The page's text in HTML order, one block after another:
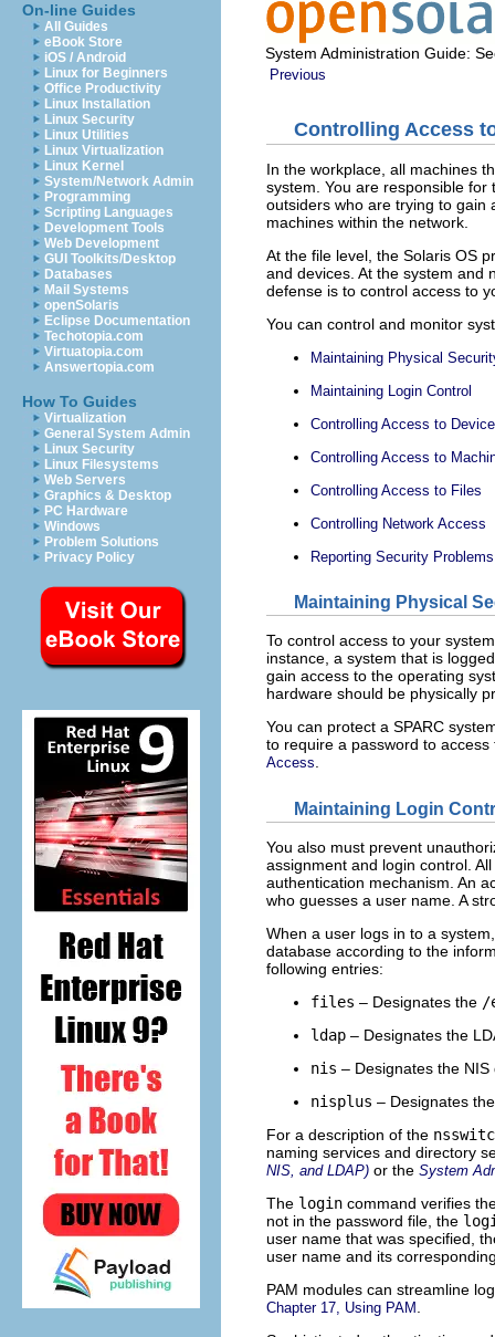
On-line Guides
All Guides
eBook Store
iOS / Android
Linux for Beginners
Office Productivity
Linux Installation
Linux Security
Linux Utilities
Linux Virtualization
Linux Kernel
System/Network Admin
Programming
Scripting Languages
Development Tools
Web Development
GUI Toolkits/Desktop
Databases
Mail Systems
openSolaris
Eclipse Documentation
Techotopia.com
Virtuatopia.com
Answertopia.com
How To Guides
Virtualization
General System Admin
Linux Security
Linux Filesystems
Web Servers
Graphics & Desktop
PC Hardware
Windows
Problem Solutions
Privacy Policy
System Administration Guide:
Previous
Controlling Access
In the workplace, all machines
system. You are responsible
outsiders who are trying to gain
machines within the network.
At the file level, the Solaris OS
and devices. At the system and
defense is to control access to
You can control and monitor
Maintaining Physical
Maintaining Login Control
Controlling Access to
Controlling Access to
Controlling Access to Files
Controlling Network Access
Reporting Security Problems
Maintaining Physical
To control access to your
instance, a system that is
gain access to the operating
hardware should be physically
You can protect a SPARC
to require a password to
Access
Maintaining Login
You also must prevent
assignment and login control.
authentication mechanism. An
who guesses a user name. A
When a user logs in to a
database according to the
following entries:
files – Designates the /
ldap – Designates the
nis – Designates the
nisplus – Designates
For a description of the
naming services and directory
NIS, and LDAP) or the System
The login command verifies
not in the password file, the
user name that was specified,
user name and its
PAM modules can streamline
Chapter 17, Using PAM